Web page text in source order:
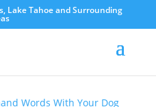
Lake Tahoe and Surrounding